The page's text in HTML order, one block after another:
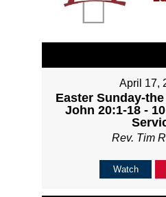
April 17,
Easter Sunday-
John 20:1-18 -
Rev. Tim
Watch